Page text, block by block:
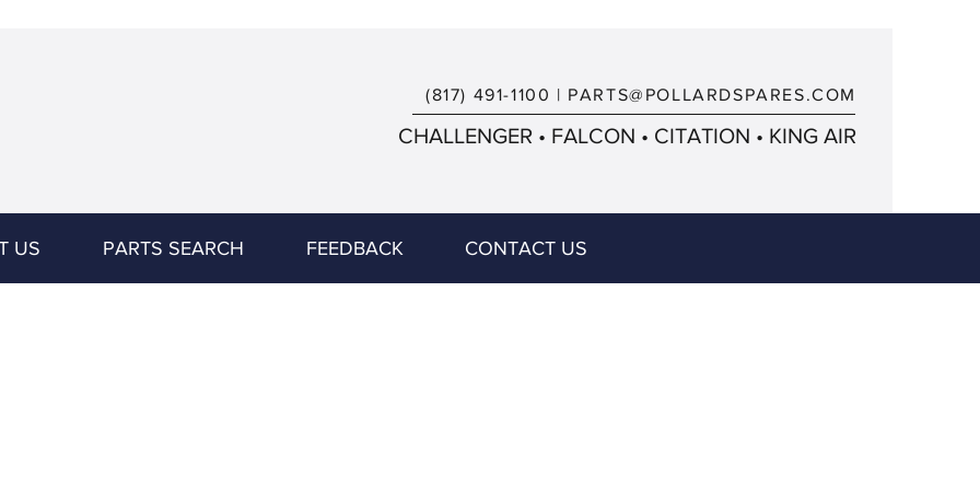
(817) 491-1100 | PARTS@POLLARDSPARES.COM
CHALLENGER • FALCON • CITATION • KING AIR
US PARTS SEARCH FEEDBACK CONTACT US